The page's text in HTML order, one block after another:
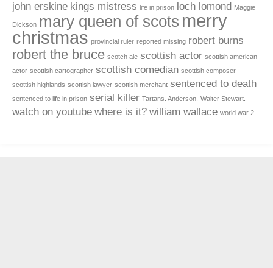
john erskine kings mistress life in prison loch lomond Maggie
Dickson mary queen of scots merry
christmas provincial ruler reported missing robert burns
robert the bruce scotch ale scottish actor scottish american
actor scottish cartographer scottish comedian scottish composer
scottish highlands scottish lawyer scottish merchant sentenced to death
sentenced to life in prison serial killer Tartans. Anderson. Walter Stewart.
watch on youtube where is it? william wallace world war 2